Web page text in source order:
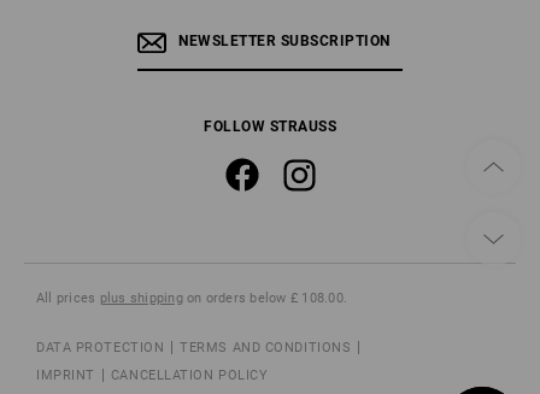
NEWSLETTER SUBSCRIPTION
FOLLOW STRAUSS
All prices plus shippingon orders below £ 108.00.
DATA PROTECTION
TERMS AND CONDITIONS
IMPRINT
CANCELLATION POLICY